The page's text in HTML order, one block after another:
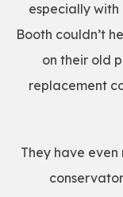
especially
Booth couldn’t
on their old
replacement
They have